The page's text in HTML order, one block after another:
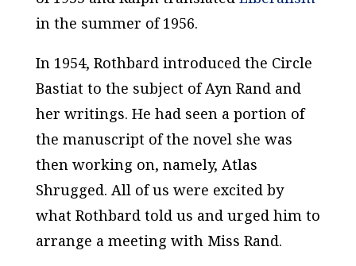
in the summer of 1956.
In 1954, Rothbard introduced the Circle
Bastiat to the subject of Ayn Rand and
her writings. He had seen a portion of
the manuscript of the novel she was
then working on, namely, Atlas
Shrugged. All of us were excited by
what Rothbard told us and urged him to
arrange a meeting with Miss Rand.